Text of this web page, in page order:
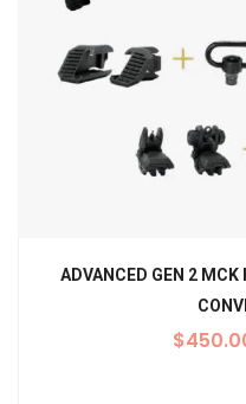
ADVANCED GEN 2
$